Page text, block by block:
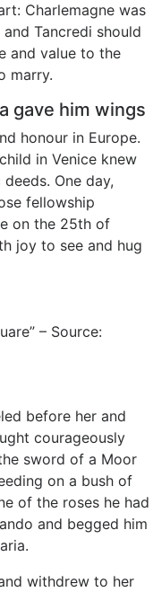
Charlemagne was
Tancredi should
and value to the
marry.
gave him wings
honour in Europe.
in Venice knew
One day,
fellowship
on the 25th of
joy to see and hug
– Source:
before her and
courageously
sword of a Moor
on a bush of
of the roses he had
and begged him
withdrew to her